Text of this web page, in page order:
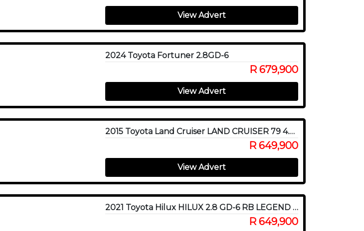
View Advert
2024 Toyota Fortuner 2.8GD-6
R 679,900
View Advert
2015 Toyota Land Cruiser LAND CRUISER 79 4.5D P/U S/C
R 649,900
View Advert
2021 Toyota Hilux HILUX 2.8 GD-6 RB LEGEND RS 4X4 P/U D/C
R 649,900